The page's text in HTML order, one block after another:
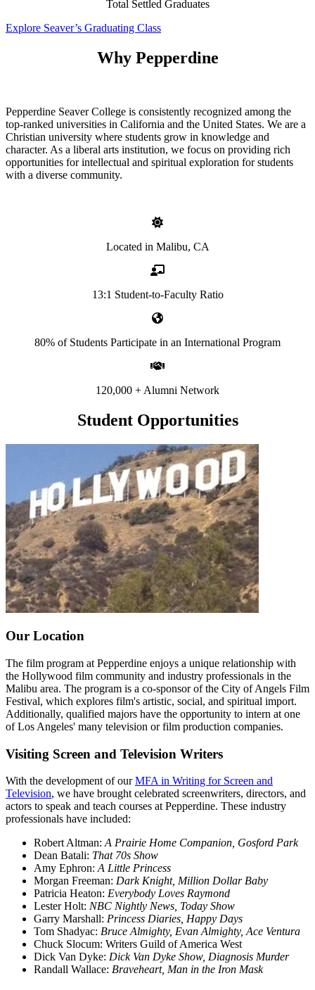
Total Settled Graduates
Explore Seaver’s Graduating Class
Why Pepperdine
Pepperdine Seaver College is consistently recognized among the
top-ranked universities in California and the United States. We are a
Christian university where students grow in knowledge and
character. As a liberal arts institution, we focus on providing rich
opportunities for intellectual and spiritual exploration for students
with a diverse community.
Located in Malibu, CA
13:1 Student-to-Faculty Ratio
80% of Students Participate in an International Program
120,000 + Alumni Network
Student Opportunities
Our Location
The film program at Pepperdine enjoys a unique relationship with
the Hollywood film community and industry professionals in the
Malibu area. The program is a co-sponsor of the City of Angels Film
Festival, which explores film's artistic, social, and spiritual import.
Additionally, qualified majors have the opportunity to intern at one
of Los Angeles' many television or film production companies.
Visiting Screen and Television Writers
With the development of ourMFA in Writing for Screen and
Television, we have brought celebrated screenwriters, directors, and
actors to speak and teach courses at Pepperdine. These industry
professionals have included:
Robert Altman: A Prairie Home Companion, Gosford Park
Dean Batali: That 70s Show
Amy Ephron: A Little Princess
Morgan Freeman: Dark Knight, Million Dollar Baby
Patricia Heaton: Everybody Loves Raymond
Lester Holt: NBC Nightly News, Today Show
Garry Marshall: Princess Diaries, Happy Days
Tom Shadyac: Bruce Almighty, Evan Almighty, Ace Ventura
Chuck Slocum: Writers Guild of America West
Dick Van Dyke: Dick Van Dyke Show, Diagnosis Murder
Randall Wallace: Braveheart, Man in the Iron Mask